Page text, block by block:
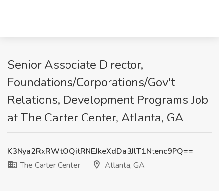
Senior Associate Director,
Foundations/Corporations/Gov't
Relations, Development Programs Job
at The Carter Center, Atlanta, GA
K3Nya2RxRWtOQitRNEJkeXdDa3JlT1Ntenc9PQ==
The Carter Center
Atlanta, GA